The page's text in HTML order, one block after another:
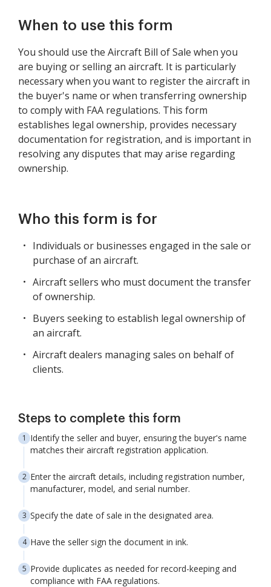
When to use this form
You should use the Aircraft Bill of Sale when you
are buying or selling an aircraft. It is particularly
necessary when you want to register the aircraft in
the buyer's name or when transferring ownership
to comply with FAA regulations. This form
establishes legal ownership, provides necessary
documentation for registration, and is important in
resolving any disputes that may arise regarding
ownership.
Who this form is for
Individuals or businesses engaged in the sale or
purchase of an aircraft.
Aircraft sellers who must document the transfer
of ownership.
Buyers seeking to establish legal ownership of
an aircraft.
Aircraft dealers managing sales on behalf of
clients.
Steps to complete this form
Identify the seller and buyer, ensuring the buyer's name
matches their aircraft registration application.
Enter the aircraft details, including registration number,
manufacturer, model, and serial number.
Specify the date of sale in the designated area.
Have the seller sign the document in ink.
Provide duplicates as needed for record-keeping and
compliance with FAA regulations.